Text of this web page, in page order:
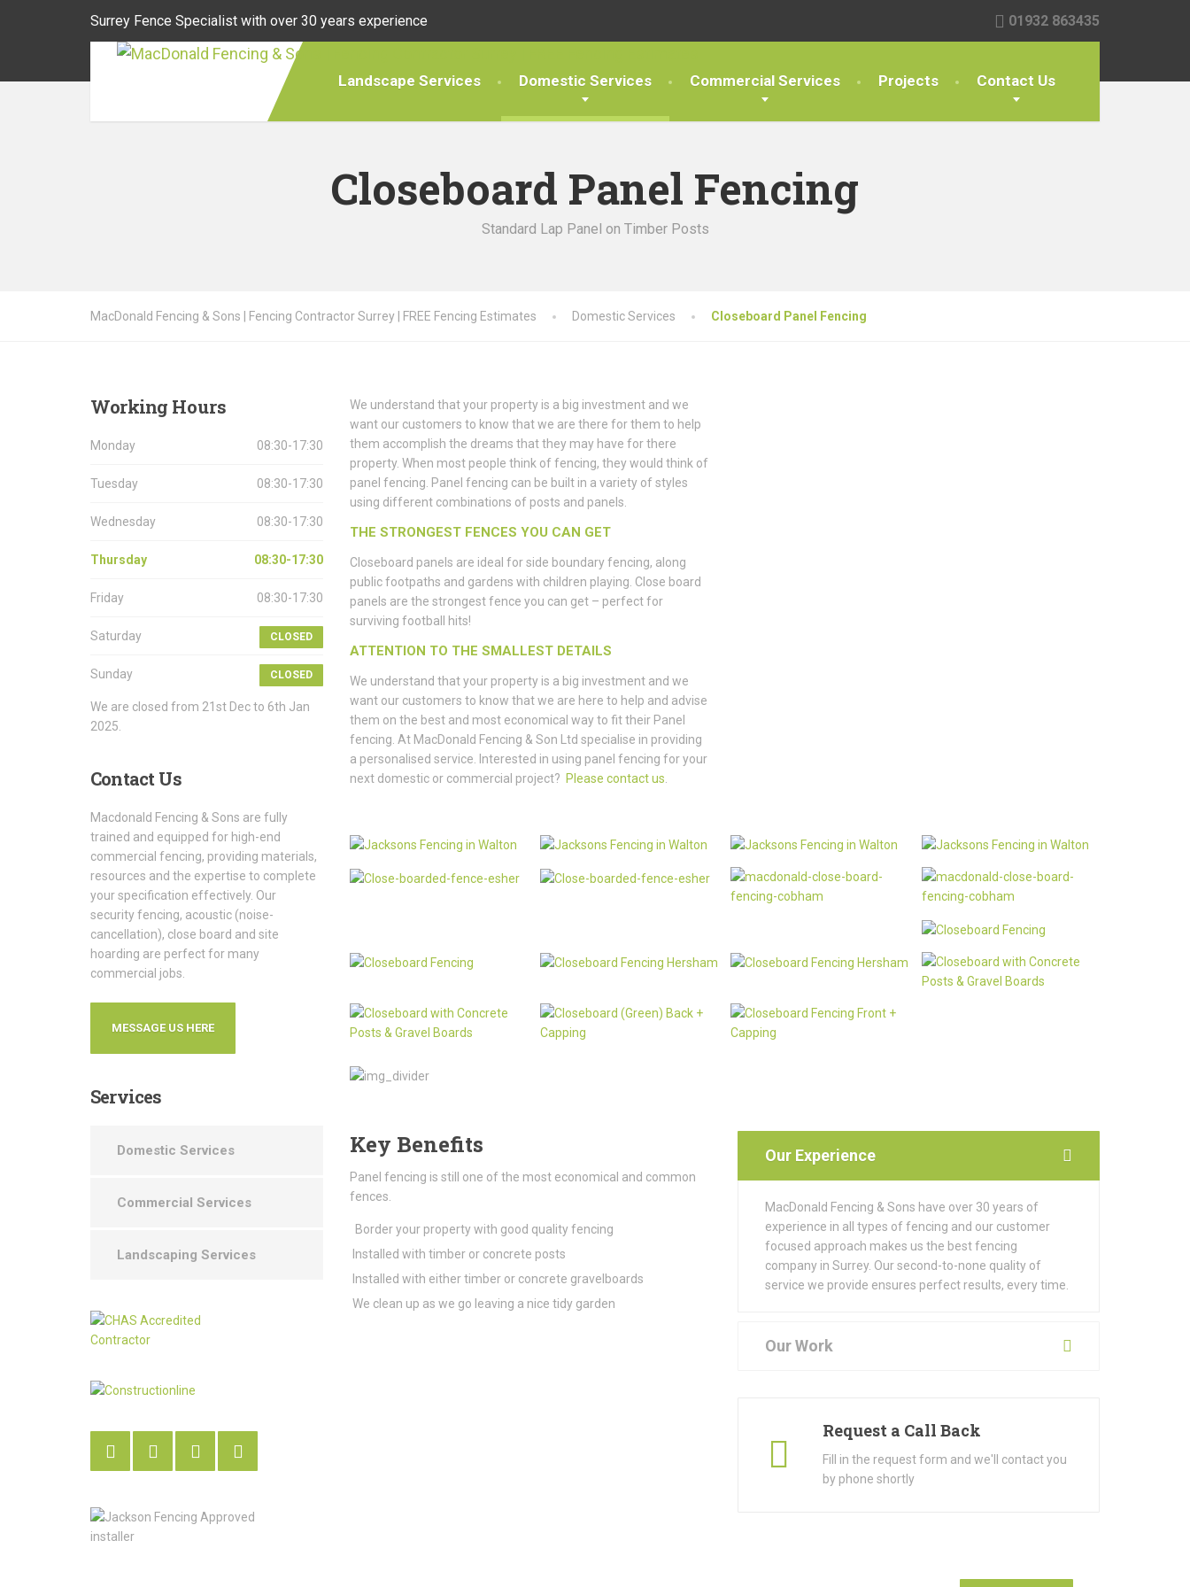
Surrey Fence Specialist with over 30 years experience 01932 863435
Landscape Services Domestic Services Commercial Services Projects Contact Us
Closeboard Panel Fencing
Standard Lap Panel on Timber Posts
MacDonald Fencing & Sons | Fencing Contractor Surrey | FREE Fencing Estimates Domestic Services Closeboard Panel Fencing
We understand that your property is a big investment and we
want our customers to know that we are there for them to help
them accomplish the dreams that they may have for there
property. When most people think of fencing, they would think of
panel fencing. Panel fencing can be built in a variety of styles
using different combinations of posts and panels.
THE STRONGEST FENCES YOU CAN GET
Closeboard panels are ideal for side boundary fencing, along
public footpaths and gardens with children playing. Close board
panels are the strongest fence you can get – perfect for
surviving football hits!
ATTENTION TO THE SMALLEST DETAILS
We understand that your property is a big investment and we
want our customers to know that we are here to help and advise
them on the best and most economical way to fit their Panel
fencing. At MacDonald Fencing & Son Ltd specialise in providing
a personalised service. Interested in using panel fencing for your
next domestic or commercial project? Please contact us
Key Benefits
Panel fencing is still one of the most economical and common
fences.
Border your property with good quality fencing
Installed with timber or concrete posts
Installed with either timber or concrete gravelboards
We clean up as we go leaving a nice tidy garden
Our Experience
MacDonald Fencing & Sons have over 30 years of
experience in all types of fencing and our customer
focused approach makes us the best fencing
company in Surrey. Our second-to-none quality of
service we provide ensures perfect results, every time.
Our Work
Request a Call Back
Fill in the request form and we'll contact you
by phone shortly
Working Hours
Monday 08:30-17:30
Tuesday 08:30-17:30
Wednesday 08:30-17:30
Thursday 08:30-17:30
Friday 08:30-17:30
Saturday CLOSED
Sunday CLOSED
We are closed from 21st Dec to 6th Jan
2025.
Contact Us
Macdonald Fencing & Sons are fully
trained and equipped for high-end
commercial fencing, providing materials,
resources and the expertise to complete
your specification effectively. Our
security fencing, acoustic (noise-
cancellation), close board and site
hoarding are perfect for many
commercial jobs.
MESSAGE US HERE
Services
Domestic Services
Commercial Services
Landscaping Services